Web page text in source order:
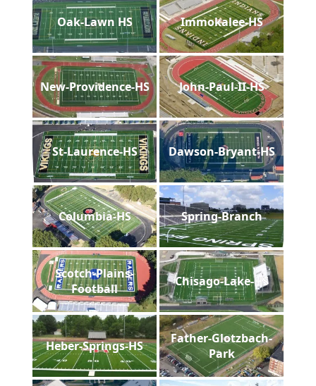
Oak-Lawn HS Immokalee-HS
New-Providence-HS John-Paul-II-HS
St-Laurence-HS Dawson-Bryant-HS
Columbia-HS Spring-Branch
Scotch-Plains-
Football
Chisago-Lake-HS
Heber-Springs-HS
Father-Glotzbach-
Park